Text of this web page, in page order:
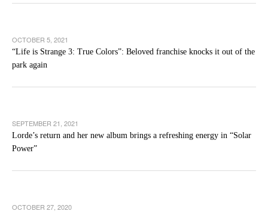
OCTOBER 5, 2021
“Life is Strange 3: True Colors”: Beloved franchise knocks it out of the
park again
SEPTEMBER 21, 2021
Lorde’s return and her new album brings a refreshing energy in “Solar
Power”
OCTOBER 27, 2020